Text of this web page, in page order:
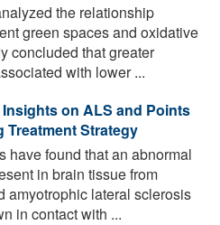
the relationship
green spaces and oxidative
concluded that greater
with lower ...
on ALS and Points
Treatment Strategy
have found that an abnormal
in brain tissue from
amyotrophic lateral sclerosis
in contact with ...